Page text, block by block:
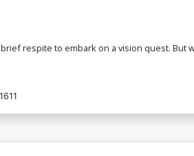
respite to embark on a vision quest.